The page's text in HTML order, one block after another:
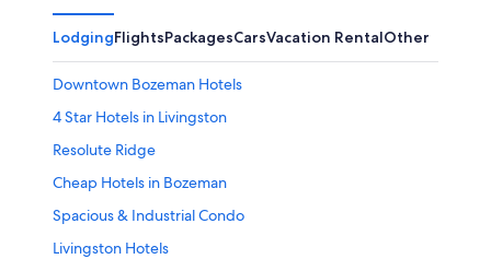
LodgingFlightsPackagesCarsVacation RentalOther
Downtown Bozeman Hotels
4 Star Hotels in Livingston
Resolute Ridge
Cheap Hotels in Bozeman
Spacious & Industrial Condo
Livingston Hotels